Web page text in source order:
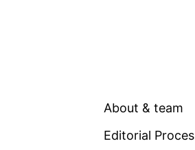
About & team
Editorial